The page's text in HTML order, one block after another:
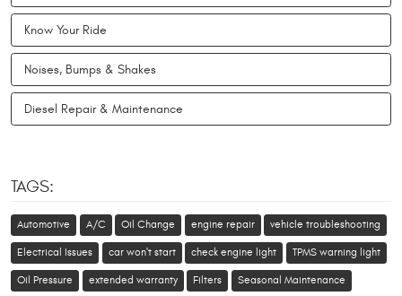
Know Your Ride
Noises, Bumps & Shakes
Diesel Repair & Maintenance
TAGS:
Automotive A/C Oil Change engine repair vehicle troubleshooting
Electrical Issues car won't start check engine light TPMS warning light
Oil Pressure extended warranty Filters Seasonal Maintenance